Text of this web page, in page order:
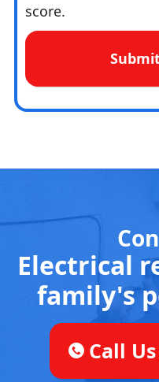
score.
Electrical
family's
Call